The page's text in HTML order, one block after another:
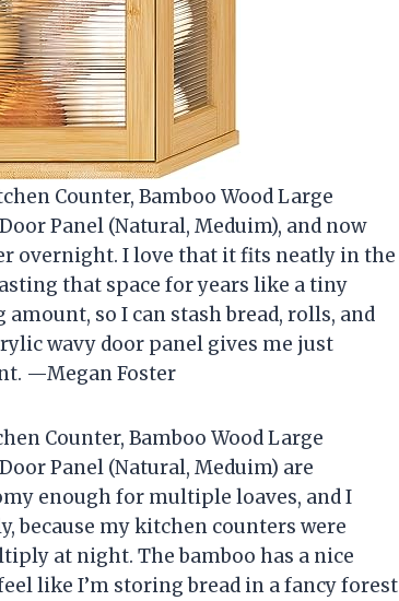
Counter, Bamboo Wood Large
Panel (Natural, Meduim), and now
overnight. I love that it fits neatly in the
that space for years like a tiny
so I can stash bread, rolls, and
wavy door panel gives me just
—Megan Foster
Counter, Bamboo Wood Large
Panel (Natural, Meduim) are
enough for multiple loaves, and I
because my kitchen counters were
at night. The bamboo has a nice
like I’m storing bread in a fancy forest